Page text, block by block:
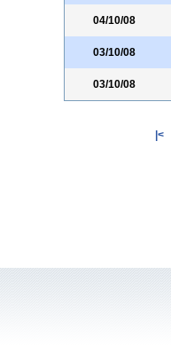
04/10/08
03/10/08
03/10/08
|<